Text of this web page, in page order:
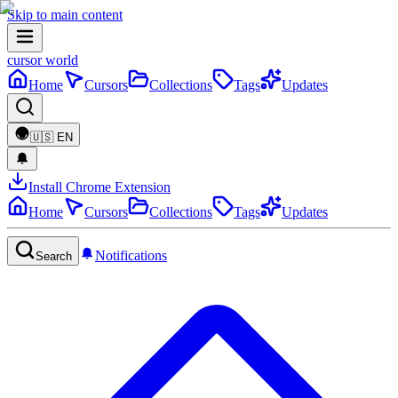
Skip to main content
cursor world
Home
Cursors Collections Tags Updates
🇺🇸 EN
Install Chrome Extension
Home
Cursors Collections Tags Updates
Search Notifications